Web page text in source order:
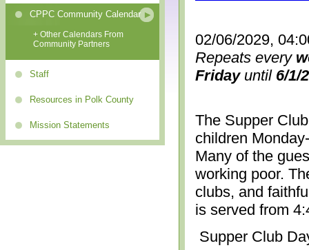
CPPC Community Calendar
+ Other Calendars From
Community Partners
Staff
Resources in Polk County
Mission Statements
02/06/2029,
Repeats every
Fridayuntil 6/1/
The Supper
children
Many of the
working poor.
clubs, and
is served from
Supper Club